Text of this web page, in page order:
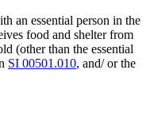
an essential person in the
food and shelter from
(other than the essential
SI 00501.010, and/ or the